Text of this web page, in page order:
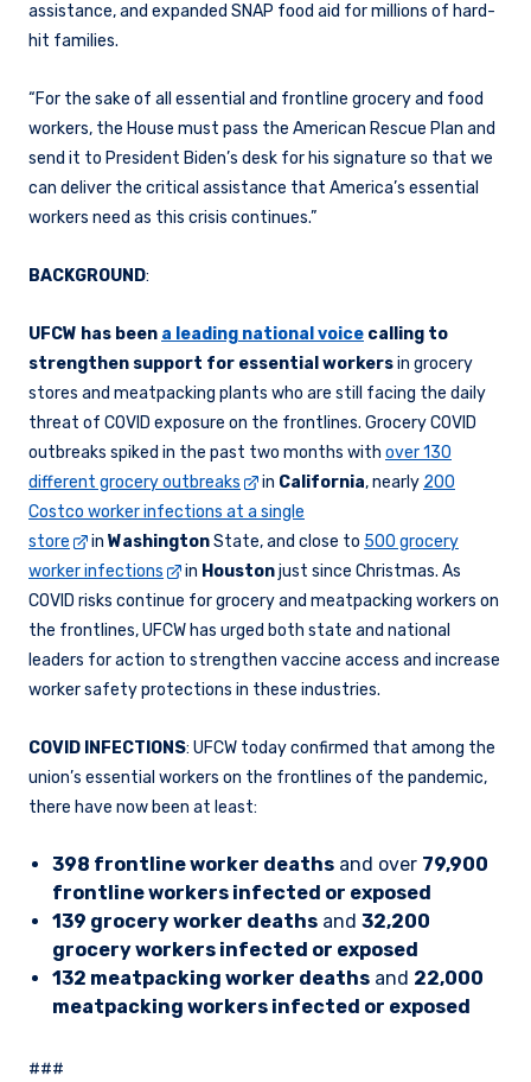
assistance, and expanded SNAP food aid for millions of hard-
hit families.
“For the sake of all essential and frontline grocery and food
workers, the House must pass the American Rescue Plan and
send it to President Biden’s desk for his signature so that we
can deliver the critical assistance that America’s essential
workers need as this crisis continues.”
BACKGROUND:
UFCW has been a leading national voice calling to
strengthen support for essential workersin grocery
stores and meatpacking plants who are still facing the daily
threat of COVID exposure on the frontlines. Grocery COVID
outbreaks spiked in the past two months with over 130
different grocery outbreaks
in California, nearly 200
Costco worker infections at a single
store
in WashingtonState, and close to 500 grocery
worker infections
in Houstonjust since Christmas. As
COVID risks continue for grocery and meatpacking workers on
the frontlines, UFCW has urged both state and national
leaders for action to strengthen vaccine access and increase
worker safety protections in these industries.
COVID INFECTIONS: UFCW today confirmed that among the
union’s essential workers on the frontlines of the pandemic,
there have now been at least:
398 frontline worker deaths and over 79,900
frontline workers infected or exposed
139 grocery worker deaths and 32,200
grocery workers infected or exposed
132 meatpacking worker deaths and 22,000
meatpacking workers infected or exposed
###